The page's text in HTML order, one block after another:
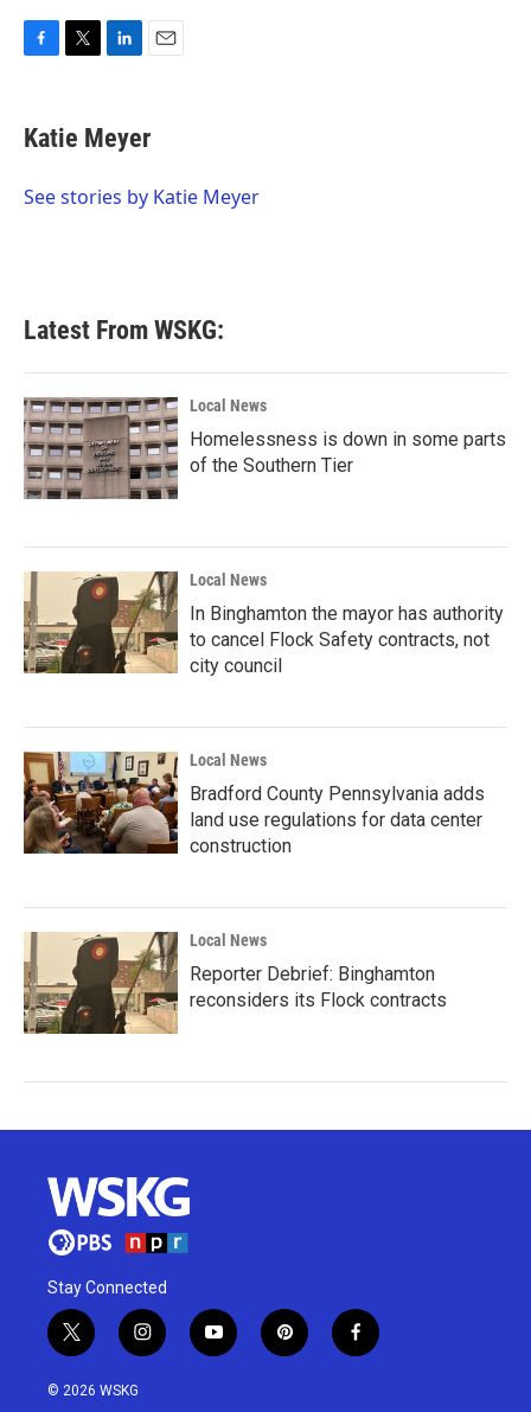
e
b
o
t
t
r
k
e
I
i
l
Katie Meyer
See stories by Katie Meyer
Latest From WSKG:
Local News
Homelessness is down in some parts
of the Southern Tier
Local News
In Binghamton the mayor has authority
to cancel Flock Safety contracts, not
city council
Local News
Bradford County Pennsylvania adds
land use regulations for data center
construction
Local News
Reporter Debrief: Binghamton
reconsiders its Flock contracts
Stay Connected
t
w
i
i
n
y
o
p
i
f
a
© 2026 WSKG